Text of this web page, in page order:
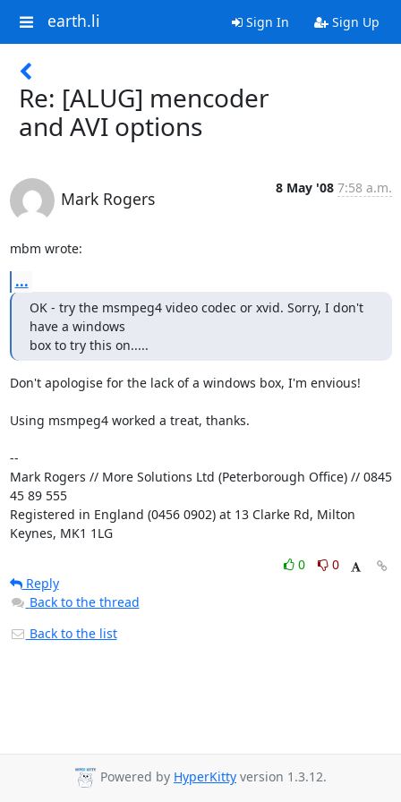
earth.li Sign In Sign Up
Re: [ALUG] mencoder
and AVI options
Mark Rogers
8 May '08 7:58 a.m.
mbm wrote:
...
OK - try the msmpeg4 video codec or xvid. Sorry, I don't
have a windows
box to try this on.....
Don't apologise for the lack of a windows box, I'm envious!
Using msmpeg4 worked a treat, thanks.
--
Mark Rogers // More Solutions Ltd (Peterborough Office) // 0845
45 89 555
Registered in England (0456 0902) at 13 Clarke Rd, Milton
Keynes, MK1 1LG
0
0
Reply
Back to the thread
Back to the list
Powered by HyperKitty version 1.3.12.